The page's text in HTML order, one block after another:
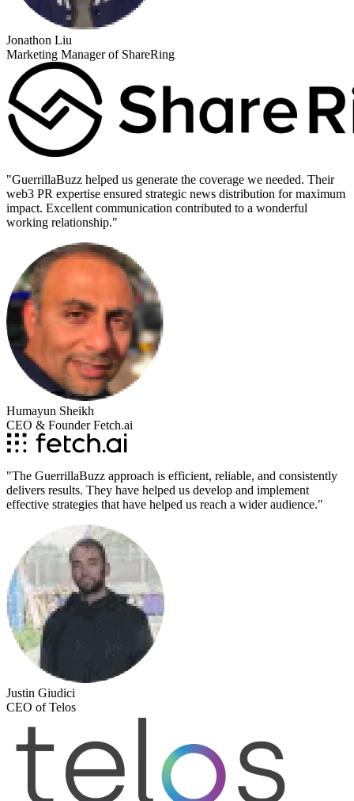
Jonathon Liu
Marketing Manager of ShareRing
"GuerrillaBuzz helped us generate the coverage we needed. Their
web3 PR expertise ensured strategic news distribution for maximum
impact. Excellent communication contributed to a wonderful
working relationship."
Humayun Sheikh
CEO & Founder Fetch.ai
"The GuerrillaBuzz approach is efficient, reliable, and consistently
delivers results. They have helped us develop and implement
effective strategies that have helped us reach a wider audience."
Justin Giudici
CEO of Telos